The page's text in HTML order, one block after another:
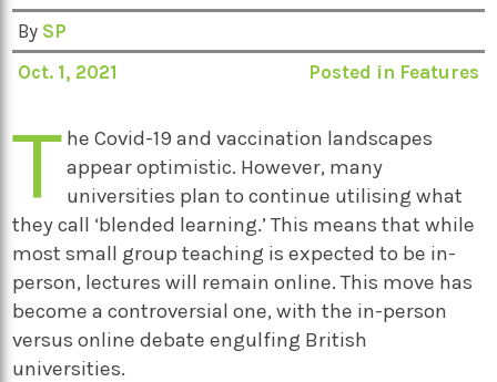
By SP
Oct. 1, 2021
Posted in Features
T he Covid-19 and vaccination landscapes
appear optimistic. However, many
universities plan to continue utilising what
they call ‘blended learning.’ This means that while
most small group teaching is expected to be in-
person, lectures will remain online. This move has
become a controversial one, with the in-person
versus online debate engulfing British
universities.